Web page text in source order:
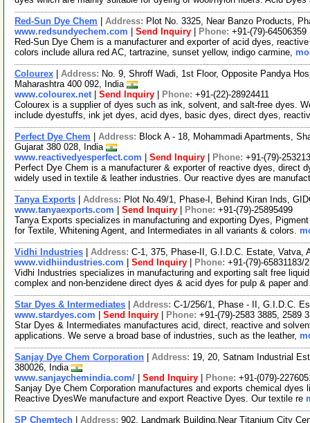
Red-Sun Dye Chem Address: Plot No. 3325, Near Banzo Products,
www.redsundyechem.com
Send Inquiry Phone: +91-(79)-64506359
Red-Sun Dye Chem is a manufacturer and exporter of acid dyes,
colors include allura red AC, tartrazine, sunset yellow, indigo carmine,
Colourex Address: No. 9, Shroff Wadi, 1st Floor, Opposite Pandya
Maharashtra 400 092, India
www.colourex.net| Send Inquiry Phone: +91-(22)-28924411
Colourex is a supplier of dyes such as ink, solvent, and salt-free dyes.
include dyestuffs, ink jet dyes, acid dyes, basic dyes, direct dyes,
Perfect Dye Chem Address: Block A - 18, Mohammadi Apartments,
Gujarat 380 028, India
www.reactivedyesperfect.com
Send Inquiry Phone: +91-(79)-
Perfect Dye Chem is a manufacturer & exporter of reactive dyes, direct
widely used in textile & leather industries. Our reactive dyes are
Tanya Exports Address: Plot No.49/1, Phase-I, Behind Kiran Inds,
www.tanyaexports.com
Send Inquiry Phone: +91-(79)-25895499
Tanya Exports specializes in manufacturing and exporting Dyes,
for Textile, Whitening Agent, and Intermediates in all variants & colors.
Vidhi Industries Address: C-1, 375, Phase-II, G.I.D.C. Estate, Vatva,
www.vidhiindustries.com
Send Inquiry Phone: +91-(79)-65831183/
Vidhi Industries specializes in manufacturing and exporting salt free
complex and non-benzidene direct dyes & acid dyes for pulp & paper
Star Dyes & Intermediates Address: C-1/256/1, Phase - II, G.I.D.C.
www.stardyes.com
Send Inquiry Phone: +91-(79)-2583 3885, 2589
Star Dyes & Intermediates manufactures acid, direct, reactive and
applications. We serve a broad base of industries, such as the leather,
Sanjay Dye Chem Corporation Address: 19, 20, Satnam Industrial
380026, India
www.sanjaychemindia.com/
Send Inquiry Phone: +91-(079)-
Sanjay Dye Chem Corporation manufactures and exports chemical
Reactive DyesWe manufacture and export Reactive Dyes. Our textile re
SP Chemtech Address: 902, Landmark Building,Near Titanium City